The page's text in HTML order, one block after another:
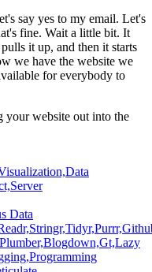
say yes to my email. Let's
fine. Wait a little bit. It
it up, and then it starts
we have the website we
for everybody to
your website out into the
Data
Server
Data
Stringr,Tidyr,Purrr,
Plumber,Blogdown,Gt,Lazy
Programming